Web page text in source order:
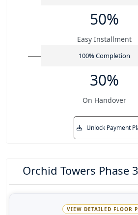
50%
Easy Installment
100% Completion
30%
On Handover
Unlock Payment
Orchid Towers Phase
VIEW DETAILED FLOOR